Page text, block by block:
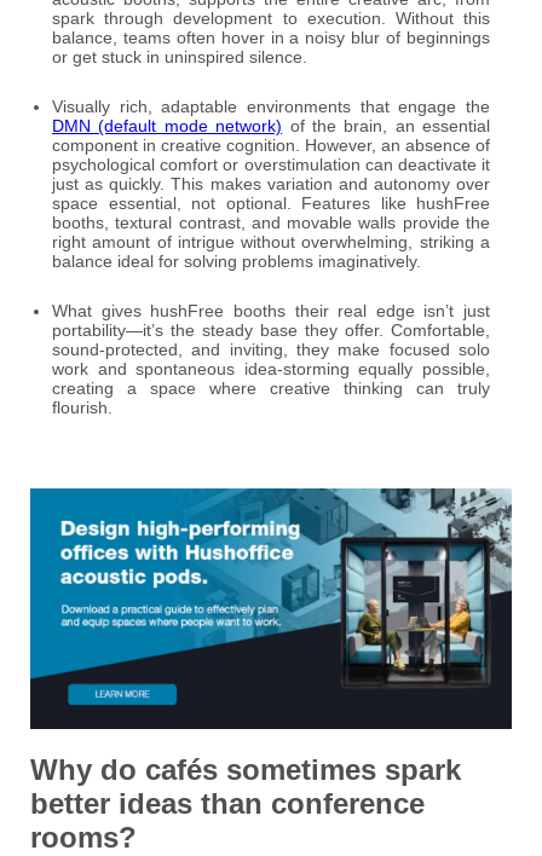
spark through development to execution. Without this
balance, teams often hover in a noisy blur of beginnings
or get stuck in uninspired silence.
Visually rich, adaptable environments that engage the
DMN (default mode network) of the brain, an essential
component in creative cognition. However, an absence of
psychological comfort or overstimulation can deactivate it
just as quickly. This makes variation and autonomy over
space essential, not optional. Features like hushFree
booths, textural contrast, and movable walls provide the
right amount of intrigue without overwhelming, striking a
balance ideal for solving problems imaginatively.
What gives hushFree booths their real edge isn’t just
portability—it’s the steady base they offer. Comfortable,
sound-protected, and inviting, they make focused solo
work and spontaneous idea-storming equally possible,
creating a space where creative thinking can truly
flourish.
Why do cafés sometimes spark
better ideas than conference
rooms?